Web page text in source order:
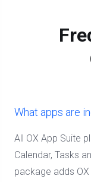
What apps are
All OX App Suite
Calendar, Tasks
package adds